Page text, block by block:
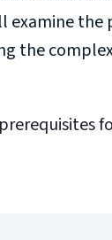
the
the